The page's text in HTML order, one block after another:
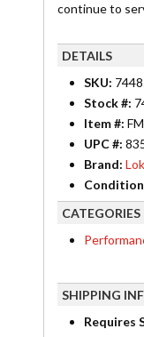
continue to
DETAILS
SKU:
Stock #:
Item #:
UPC #:
Brand:
CATEGORIES
SHIPPING
Requires